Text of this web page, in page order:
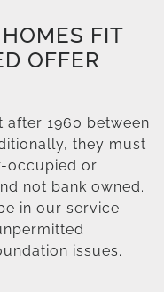
FIT
OFFER
after 1960 between
they must
occupied or
not bank owned.
in our service
issues.